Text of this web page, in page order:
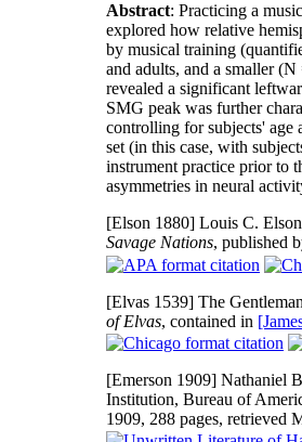
Abstract: Practicing a
explored how relative
by musical training
and adults, and a smaller
revealed a significant
SMG peak was further
controlling for subjects' age
set (in this case, with
instrument practice prior to
asymmetries in neural
[Elson 1880] Louis C.
Savage Nations, published
[Elvas 1539] The
of Elvas, contained in
[Emerson 1909] Nathaniel
Institution, Bureau of
1909, 288 pages, retrieved